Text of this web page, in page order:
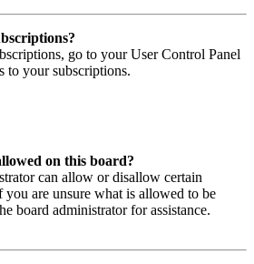
go to your User Control Panel
to your subscriptions.
on this board?
can allow or disallow certain
you are unsure what is allowed to be
board administrator for assistance.